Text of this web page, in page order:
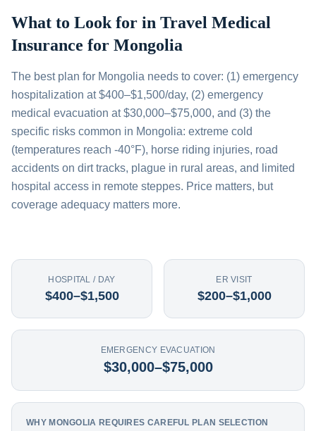
What to Look for in Travel Medical
Insurance for Mongolia
The best plan for Mongolia needs to cover: (1) emergency
hospitalization at $400–$1,500/day, (2) emergency
medical evacuation at $30,000–$75,000, and (3) the
specific risks common in Mongolia: extreme cold
(temperatures reach -40°F), horse riding injuries, road
accidents on dirt tracks, plague in rural areas, and limited
hospital access in remote steppes. Price matters, but
coverage adequacy matters more.
HOSPITAL / DAY
$400–$1,500
ER VISIT
$200–$1,000
EMERGENCY EVACUATION
$30,000–$75,000
WHY MONGOLIA REQUIRES CAREFUL PLAN SELECTION